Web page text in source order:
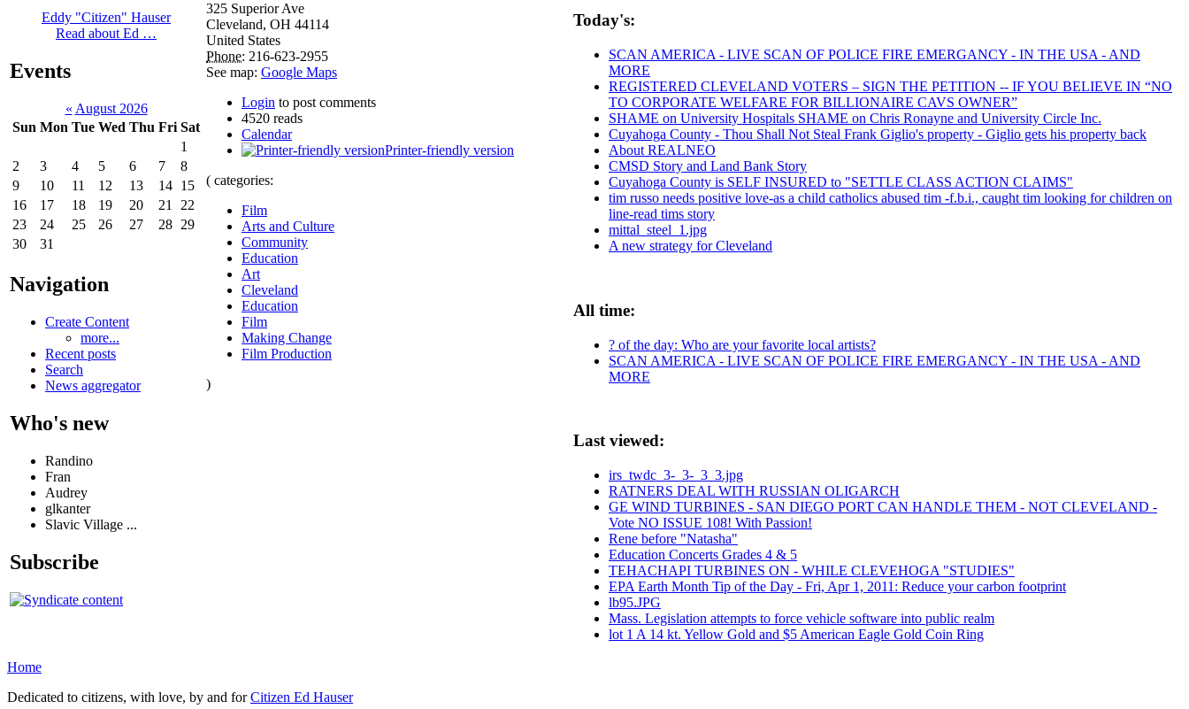
Eddy "Citizen" Hauser
Read about Ed …
Events
« August 2026
Sun Mon Tue Wed Thu Fri Sat
1
2
3 4 5 6 7
8
9
10 11 12 13 14 15
16
17 18 19 20 21
22
23
24 25 26 27 28 29
30
31
Navigation
Create Content
more...
Recent posts
Search
News aggregator
Who's new
Randino
Fran
Audrey
glkanter
Slavic Village ...
Subscribe
325 Superior Ave
Cleveland, OH 44114
United States
Phone: 216-623-2955
See map: Google Maps
Login to post comments
4520 reads
Calendar
Printer-friendly version
( categories:
Film
Arts and Culture
Community
Education
Art
Cleveland
Education
Film
Making Change
Film Production
)
Today's:
SCAN AMERICA - LIVE SCAN OF POLICE FIRE EMERGANCY - IN THE USA - AND
MORE
REGISTERED CLEVELAND VOTERS – SIGN THE PETITION -- IF YOU BELIEVE IN “NO
TO CORPORATE WELFARE FOR BILLIONAIRE CAVS OWNER”
SHAME on University Hospitals SHAME on Chris Ronayne and University Circle Inc.
Cuyahoga County - Thou Shall Not Steal Frank Giglio's property - Giglio gets his property back
About REALNEO
CMSD Story and Land Bank Story
Cuyahoga County is SELF INSURED to "SETTLE CLASS ACTION CLAIMS"
tim russo needs positive love-as a child catholics abused tim -f.b.i., caught tim looking for children on
line-read tims story
mittal_steel_1.jpg
A new strategy for Cleveland
All time:
? of the day: Who are your favorite local artists?
SCAN AMERICA - LIVE SCAN OF POLICE FIRE EMERGANCY - IN THE USA - AND
MORE
Last viewed:
irs_twdc_3-_3-_3_3.jpg
RATNERS DEAL WITH RUSSIAN OLIGARCH
GE WIND TURBINES - SAN DIEGO PORT CAN HANDLE THEM - NOT CLEVELAND -
Vote NO ISSUE 108! With Passion!
Rene before "Natasha"
Education Concerts Grades 4 & 5
TEHACHAPI TURBINES ON - WHILE CLEVEHOGA "STUDIES"
EPA Earth Month Tip of the Day - Fri, Apr 1, 2011: Reduce your carbon footprint
lb95.JPG
Mass. Legislation attempts to force vehicle software into public realm
lot 1 A 14 kt. Yellow Gold and $5 American Eagle Gold Coin Ring
Home
Dedicated to citizens, with love, by and forCitizen Ed Hauser